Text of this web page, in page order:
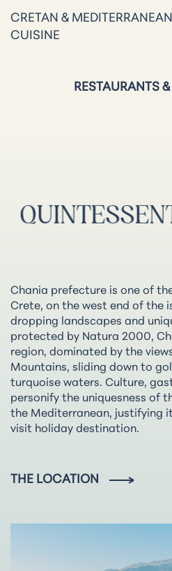
CRETAN & MEDITERRANEAN
CUISINE
RESTAURANTS
Chania prefecture is one of
Crete, on the west end of the
dropping landscapes and
protected by Natura 2000,
region, dominated by the
Mountains, sliding down to
turquoise waters. Culture,
personify the uniquesness of
the Mediterranean, justifying
visit holiday destination.
THE LOCATION